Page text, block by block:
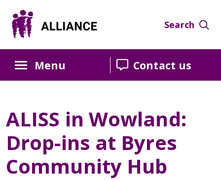
Search
Menu Contact us
ALISS in Wowland:
Drop-ins at Byres
Community Hub